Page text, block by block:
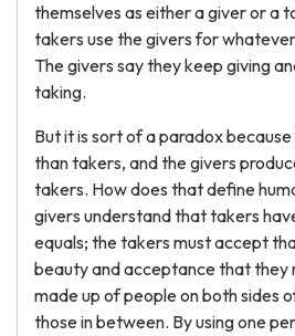
themselves as either a giver or a
takers use the givers for
The givers say they keep giving
taking.
But it is sort of a paradox
than takers, and the givers
takers. How does that define
givers understand that takers
equals; the takers must accept
beauty and acceptance that they
made up of people on both sides
those in between. By using one